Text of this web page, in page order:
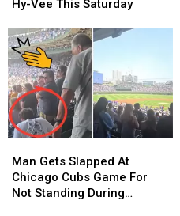
Fair
Cards
With
Goose
At
Hy-
Vee
This
Hy-Vee This Saturday
Fair
Cards
With
Goose
At
Hy-
Vee
This
Gets
Slapped
At
Man Gets Slapped At
Chicago Cubs Game For
Not Standing During
Gets
Slapped
At